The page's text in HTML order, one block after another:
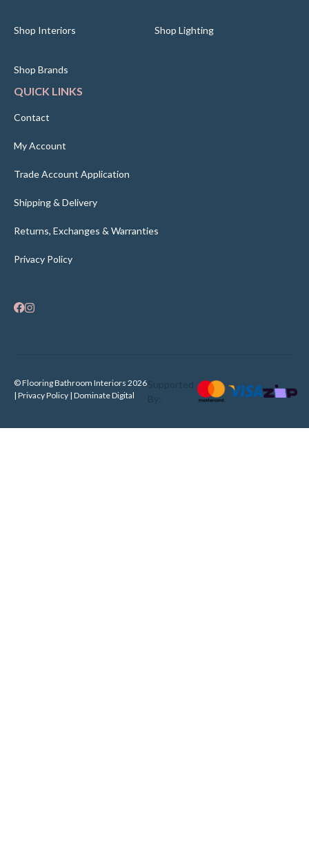
Shop Interiors Shop Lighting
Shop Brands
QUICK LINKS
Contact
My Account
Trade Account Application
Shipping & Delivery
Returns, Exchanges & Warranties
Privacy Policy
© Flooring Bathroom Interiors 2026
| Privacy Policy | Dominate Digital